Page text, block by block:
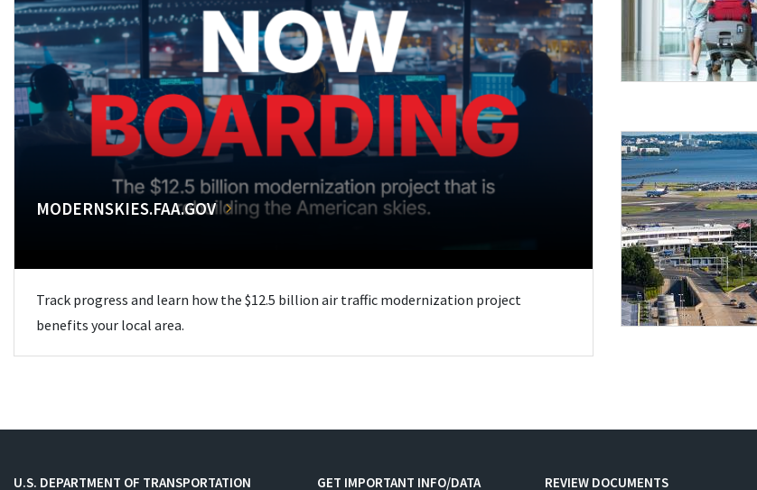
MODERNSKIES.FAA.GOV
Track progress and learn how the $12.5 billion air traffic modernization project
benefits your local area.
U.S. DEPARTMENT OF TRANSPORTATION GET IMPORTANT INFO/DATA REVIEW DOCUMENTS